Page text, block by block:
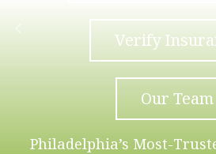
Verify
Our Team
Philadelphia’s Most-